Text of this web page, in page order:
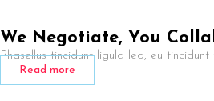
We Negotiate, You
Phasellus tincidunt ligula leo, eu
Read more